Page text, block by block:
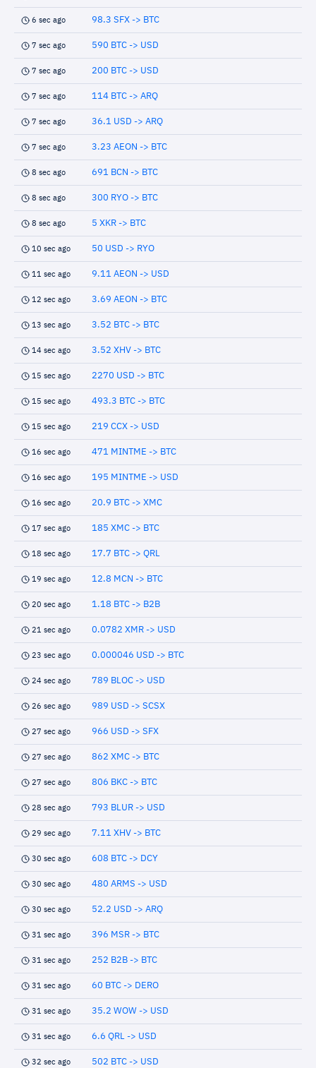
6 sec ago 98.3 SFX -> BTC
7 sec ago 590 BTC -> USD
7 sec ago 200 BTC -> USD
7 sec ago 114 BTC -> ARQ
7 sec ago 36.1 USD -> ARQ
7 sec ago 3.23 AEON -> BTC
8 sec ago 691 BCN -> BTC
8 sec ago 300 RYO -> BTC
8 sec ago 5 XKR -> BTC
10 sec ago 50 USD -> RYO
11 sec ago 9.11 AEON -> USD
12 sec ago 3.69 AEON -> BTC
13 sec ago 3.52 BTC -> BTC
14 sec ago 3.52 XHV -> BTC
15 sec ago 2270 USD -> BTC
15 sec ago 493.3 BTC -> BTC
15 sec ago 219 CCX -> USD
16 sec ago 471 MINTME -> BTC
16 sec ago 195 MINTME -> USD
16 sec ago 20.9 BTC -> XMC
17 sec ago 185 XMC -> BTC
18 sec ago 17.7 BTC -> QRL
19 sec ago 12.8 MCN -> BTC
20 sec ago 1.18 BTC -> B2B
21 sec ago 0.0782 XMR -> USD
23 sec ago 0.000046 USD -> BTC
24 sec ago 789 BLOC -> USD
26 sec ago 989 USD -> SCSX
27 sec ago 966 USD -> SFX
27 sec ago 862 XMC -> BTC
27 sec ago 806 BKC -> BTC
28 sec ago 793 BLUR -> USD
29 sec ago 7.11 XHV -> BTC
30 sec ago 608 BTC -> DCY
30 sec ago 480 ARMS -> USD
30 sec ago 52.2 USD -> ARQ
31 sec ago 396 MSR -> BTC
31 sec ago 252 B2B -> BTC
31 sec ago 60 BTC -> DERO
31 sec ago 35.2 WOW -> USD
31 sec ago 6.6 QRL -> USD
32 sec ago 502 BTC -> USD